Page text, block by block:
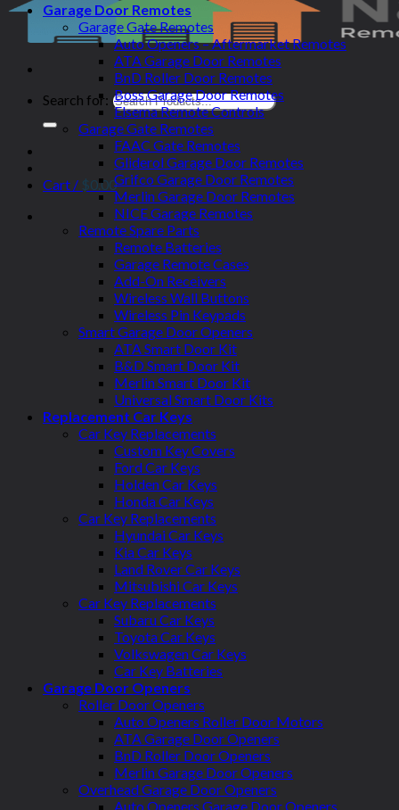
Search for:
Cart / $0.00
Garage Door Remotes
Garage Gate Remotes
Auto Openers – Aftermarket Remotes
ATA Garage Door Remotes
BnD Roller Door Remotes
Boss Garage Door Remotes
Elsema Remote Controls
Garage Gate Remotes
FAAC Gate Remotes
Gliderol Garage Door Remotes
Grifco Garage Door Remotes
Merlin Garage Door Remotes
NICE Garage Remotes
Remote Spare Parts
Remote Batteries
Garage Remote Cases
Add-On Receivers
Wireless Wall Buttons
Wireless Pin Keypads
Smart Garage Door Openers
ATA Smart Door Kit
B&D Smart Door Kit
Merlin Smart Door Kit
Universal Smart Door Kits
Replacement Car Keys
Car Key Replacements
Custom Key Covers
Ford Car Keys
Holden Car Keys
Honda Car Keys
Car Key Replacements
Hyundai Car Keys
Kia Car Keys
Land Rover Car Keys
Mitsubishi Car Keys
Car Key Replacements
Subaru Car Keys
Toyota Car Keys
Volkswagen Car Keys
Car Key Batteries
Garage Door Openers
Roller Door Openers
Auto Openers Roller Door Motors
ATA Garage Door Openers
BnD Roller Door Openers
Merlin Garage Door Openers
Overhead Garage Door Openers
Auto Openers Garage Door Openers